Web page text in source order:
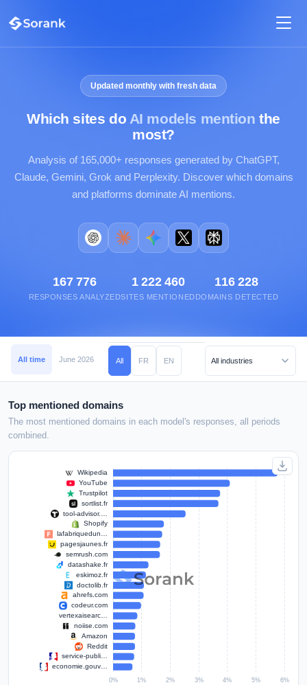
Updated monthly with fresh data
Which sites do AI models mention the
most?
Analysis of 165,000+ responses generated by ChatGPT,
Claude, Gemini, Grok and Perplexity. Discover which domains
and platforms dominate AI mentions.
167 776
RESPONSES ANALYZED
1 222 460
SITES MENTIONED
116 228
DOMAINS DETECTED
All time June 2026 May 2026 April 2026 March 2026 February 2026
All FR EN
Top mentioned domains
The most mentioned domains in each model's responses, all periods
combined.